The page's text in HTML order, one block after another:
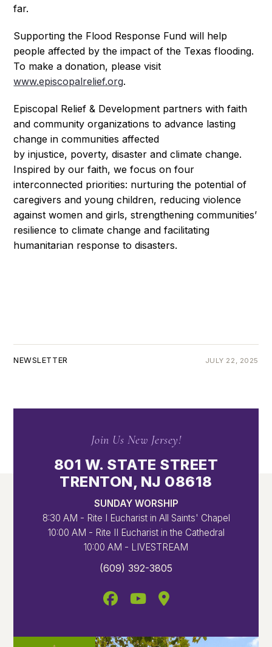
far.
Supporting the Flood Response Fund will help
people affected by the impact of the Texas flooding.
To make a donation, please visit
www.episcopalrelief.org.
Episcopal Relief & Development partners with faith
and community organizations to advance lasting
change in communities affected
by injustice, poverty, disaster and climate change.
Inspired by our faith, we focus on four
interconnected priorities: nurturing the potentialof
caregivers and young children, reducing violence
against women and girls, strengthening communities’
resilience to climate change and facilitating
humanitarian response to disasters.
NEWSLETTER JULY 22, 2025
Join Us New Jersey!
801 W. STATE STREET
TRENTON, NJ 08618
SUNDAY WORSHIP
8:30 AM - Rite I Eucharist in All Saints' Chapel
10:00 AM - Rite II Eucharist in the Cathedral
10:00 AM - LIVESTREAM
(609) 392-3805